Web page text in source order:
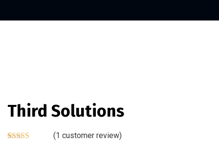
Third Solutions
(1 customer review)